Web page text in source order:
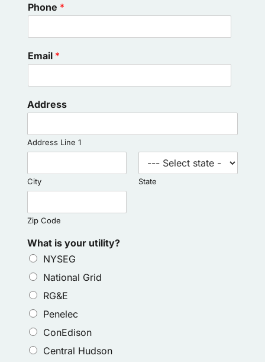
Phone *
Email *
Address
Address Line 1
City State
Zip Code
What is your utility?
NYSEG
National Grid
RG&E
Penelec
ConEdison
Central Hudson